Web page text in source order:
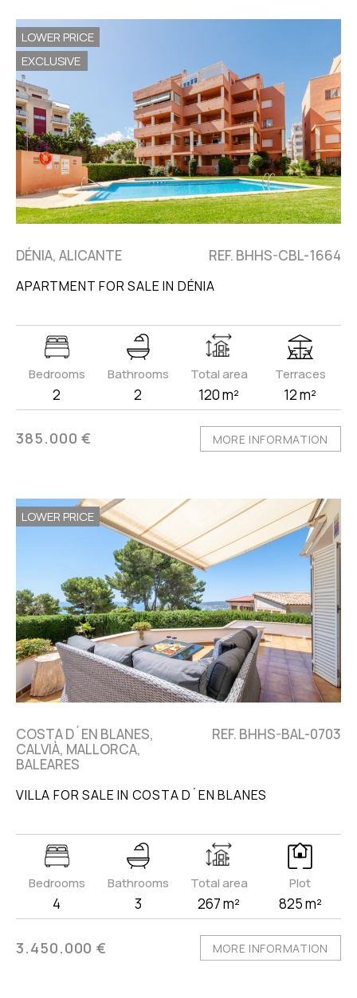
LOWER PRICE
EXCLUSIVE
DÉNIA, ALICANTE REF. BHHS-CBL-1664
APARTMENT FOR SALE IN DÉNIA
Bedrooms
2
Bathrooms
2
Total area
120 m²
Terraces
12 m²
385.000 € MORE INFORMATION
LOWER PRICE
COSTA D´EN BLANES,
CALVIÀ, MALLORCA,
BALEARES
REF. BHHS-BAL-0703
VILLA FOR SALE IN COSTA D´EN BLANES
Bedrooms
4
Bathrooms
3
Total area
267 m²
Plot
825 m²
3.450.000 € MORE INFORMATION